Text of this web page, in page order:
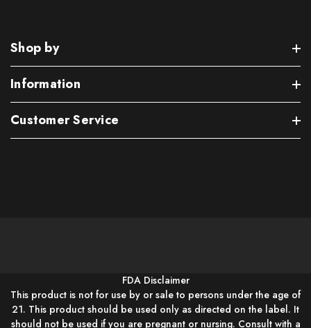
Shop by
Information
Customer Service
FDA Disclaimer
This product is not for use by or sale to persons under the age of
21. This product should be used only as directed on the label. It
should not be used if you are pregnant or nursing. Consult with a